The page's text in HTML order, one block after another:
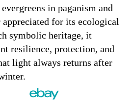
in paganism and
for its ecological
symbolic heritage, it
resilience, protection, and
light always returns after